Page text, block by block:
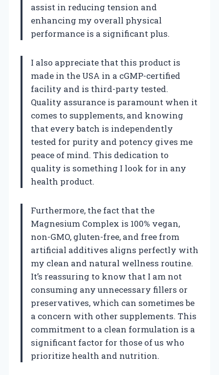
assist in reducing tension and
enhancing my overall physical
performance is a significant plus.
I also appreciate that this product is
made in the USA in a cGMP-certified
facility and is third-party tested.
Quality assurance is paramount when it
comes to supplements, and knowing
that every batch is independently
tested for purity and potency gives me
peace of mind. This dedication to
quality is something I look for in any
health product.
Furthermore, the fact that the
Magnesium Complex is 100% vegan,
non-GMO, gluten-free, and free from
artificial additives aligns perfectly with
my clean and natural wellness routine.
It’s reassuring to know that I am not
consuming any unnecessary fillers or
preservatives, which can sometimes be
a concern with other supplements. This
commitment to a clean formulation is a
significant factor for those of us who
prioritize health and nutrition.